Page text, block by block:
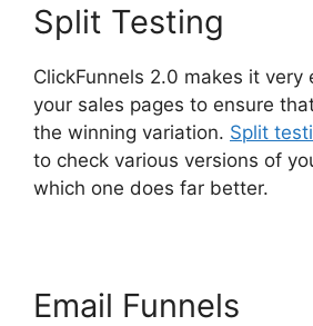
Split Testing
ClickFunnels 2.0 makes it
your sales pages to ensure
the winning variation. Split
to check various versions of
which one does far better.
Email Funnels